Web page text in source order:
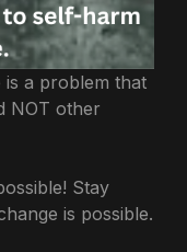
is a problem that
NOT other
Stay
is possible.